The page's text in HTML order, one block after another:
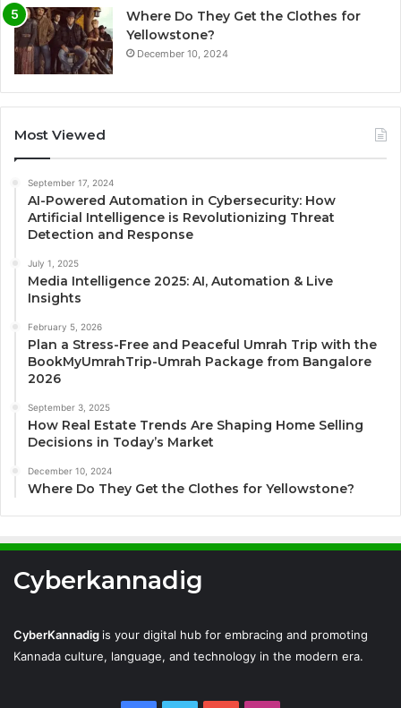
Where Do They Get the Clothes for
Yellowstone?
December 10, 2024
Most Viewed
September 17, 2024
AI-Powered Automation in Cybersecurity: How
Artificial Intelligence is Revolutionizing Threat
Detection and Response
July 1, 2025
Media Intelligence 2025: AI, Automation & Live
Insights
February 5, 2026
Plan a Stress-Free and Peaceful Umrah Trip with the
BookMyUmrahTrip-Umrah Package from Bangalore
2026
September 3, 2025
How Real Estate Trends Are Shaping Home Selling
Decisions in Today’s Market
December 10, 2024
Where Do They Get the Clothes for Yellowstone?
Cyberkannadig
CyberKannadig is your digital hub for embracing and promoting
Kannada culture, language, and technology in the modern era.